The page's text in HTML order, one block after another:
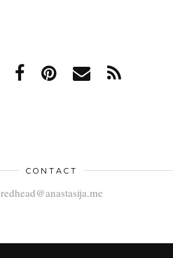
CONTACT
redhead@anastasija.me